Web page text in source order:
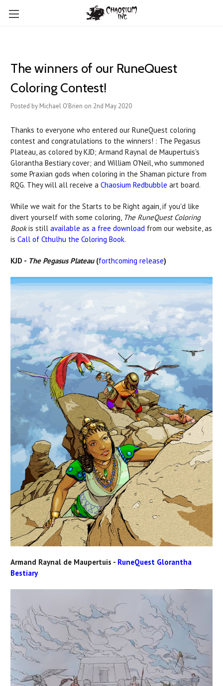
The winners of our RuneQuest
Coloring Contest!
Posted by Michael O'Brien on 2nd May 2020
Thanks to everyone who entered our RuneQuest coloring
contest and congratulations to the winners! : The Pegasus
Plateau, as colored by KJD; Armand Raynal de Maupertuis's
Glorantha Bestiary cover; and William O'Neil, who summoned
some Praxian gods when coloring in the Shaman picture from
RQG. They will all receive a Chaosium Redbubble art board.
While we wait for the Starts to be Right again, if you'd like
divert yourself with some coloring, The RuneQuest Coloring
Bookis still available as a free download from our website, as
is Call of Cthulhu the Coloring Book.
KJD - The Pegasus Plateau(forthcoming release)
Armand Raynal de Maupertuis - RuneQuest Glorantha
Bestiary